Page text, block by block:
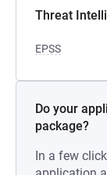
Threat
EPSS
Do your
package?
In a few